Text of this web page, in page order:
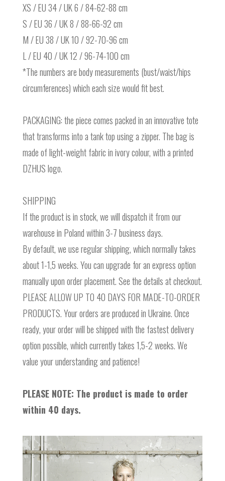
XS / EU 34 / UK 6 / 84-62-88 cm
S / EU 36 / UK 8 / 88-66-92 cm
M / EU 38 / UK 10 / 92-70-96 cm
L / EU 40 / UK 12 / 96-74-100 cm
*The numbers are body measurements (bust/waist/hips
circumferences) which each size would fit best.
PACKAGING: the piece comes packed in an innovative tote
that transforms into a tank top using a zipper. The bag is
made of light-weight fabric in ivory colour, with a printed
DZHUS logo.
SHIPPING
If the product is in stock, we will dispatch it from our
warehouse in Poland within 3-7 business days.
By default, we use regular shipping, which normally takes
about 1-1,5 weeks. You can upgrade for an express option
manually upon order placement. See the details at checkout.
PLEASE ALLOW UP TO 40 DAYS FOR MADE-TO-ORDER
PRODUCTS. Your orders are produced in Ukraine. Once
ready, your order will be shipped with the fastest delivery
option possible, which currently takes 1,5-2 weeks. We
value your understanding and patience!
PLEASE NOTE: The product is made to order
within 40 days.